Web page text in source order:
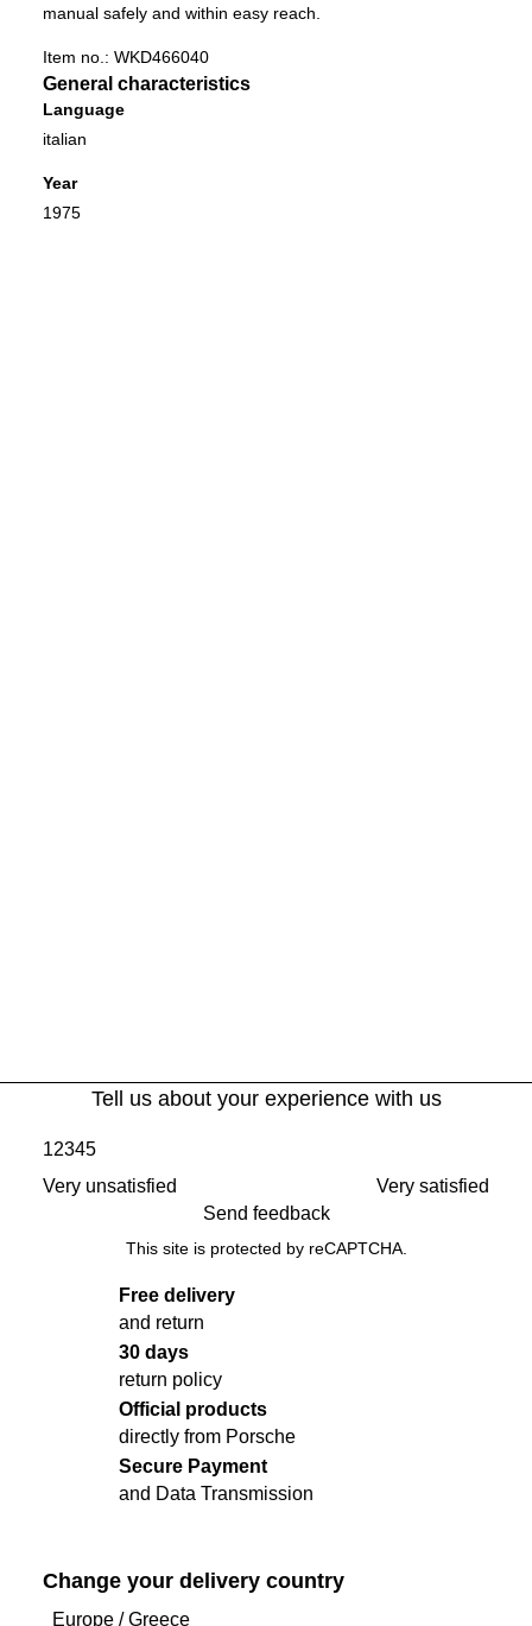
manual safely and within easy reach.
Item no.: WKD466040
General characteristics
Language
italian
Year
1975
Tell us about your experience with us
Very unsatisfied
12345
Very satisfied
Send feedback
This site is protected by reCAPTCHA.
Free delivery
and return
30 days
return policy
Official products
directly from Porsche
Secure Payment
and Data Transmission
Change your delivery country
Europe/Greece